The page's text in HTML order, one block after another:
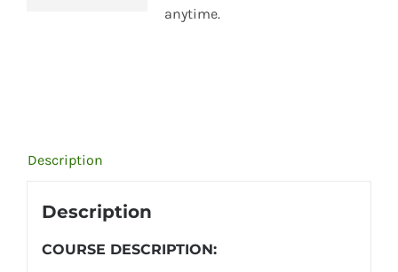
anytime.
Description
Description
COURSE DESCRIPTION: